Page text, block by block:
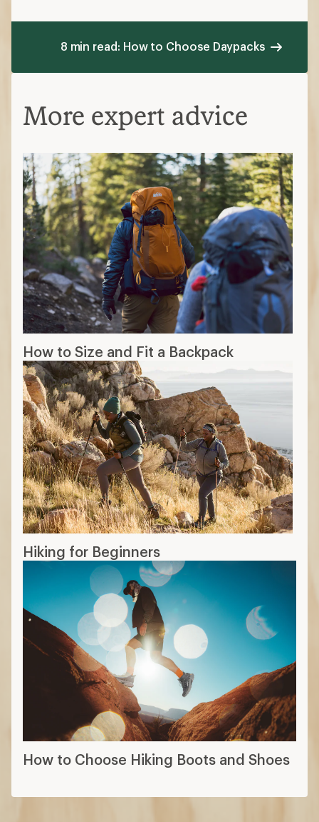
8 min read: How to Choose Daypacks
More expert advice
How to Size and Fit a Backpack
Hiking for Beginners
How to Choose Hiking Boots and Shoes